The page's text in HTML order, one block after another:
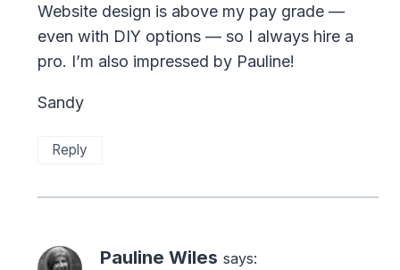
Website design is above my pay grade —
even with DIY options — so I always hire a
pro. I’m also impressed by Pauline!
Sandy
Reply
Pauline Wiles says: